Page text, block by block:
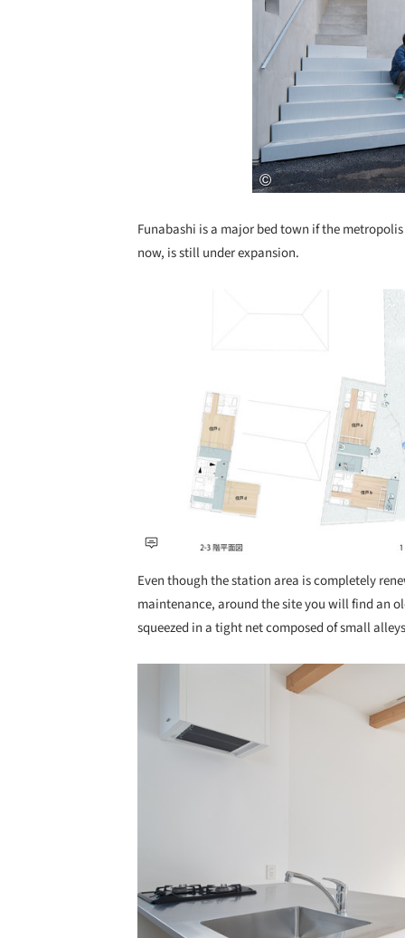
Funabashi is a major bed town if the
now, is still under expansion.
Even though the station area is completely
maintenance, around the site you will find an
squeezed in a tight net composed of small